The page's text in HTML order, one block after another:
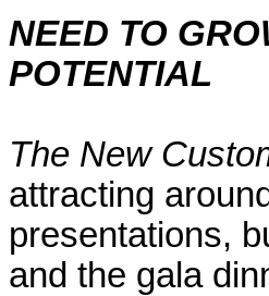
NEED TO
POTENTIAL
The New
attracting
presentations,
and the gala